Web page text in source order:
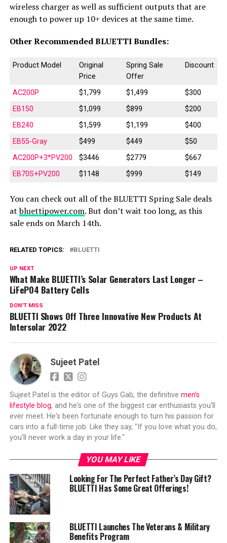
wireless charger as well as sufficient outputs that are
enough to power up 10+ devices at the same time.
Other Recommended BLUETTI Bundles:
Product Model
Original
Price
Spring Sale
Offer
Discount
AC200P $1,799 $1,499
$300
EB150
$1,099 $899
$200
EB240
$1,599 $1,199
$400
EB55-Gray
$499 $449
$50
AC200P+3*PV200
$3446 $2779
$667
EB70S+PV200
$1148 $999 $149
You can check out all of the BLUETTI Spring Sale deals
atbluettipower.com. But don’t wait too long, as this
sale ends on March 14th.
RELATED TOPICS: BLUETTI
UP NEXT
What Make BLUETTI’s Solar Generators Last Longer –
LiFePO4 Battery Cells
DON'T MISS
BLUETTI Shows Off Three Innovative New Products At
Intersolar 2022
Sujeet Patel
Sujeet Patel is the editor of Guys Gab, the definitive men's
lifestyle blog, and he's one of the biggest car enthusiasts you'll
ever meet. He's been fortunate enough to turn his passion for
cars into a full-time job. Like they say, "If you love what you do,
you'll never work a day in your life."
YOU MAY LIKE
Looking For The Perfect Father’s Day Gift?
BLUETTI Has Some Great Offerings!
BLUETTI Launches The Veterans & Military
Benefits Program